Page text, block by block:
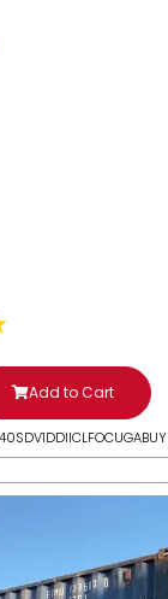
Add to Cart